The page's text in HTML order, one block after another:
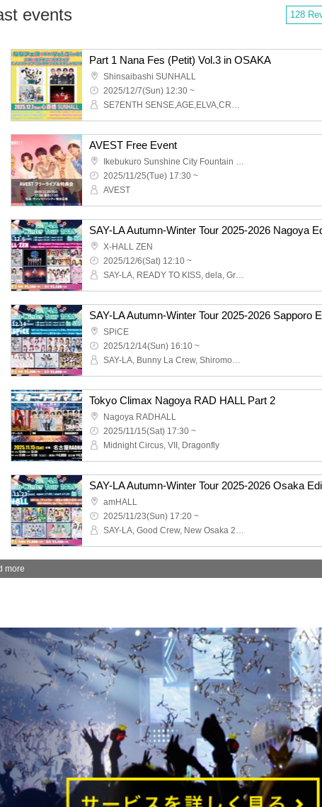
events 128
Part 1 Nana Fes (Petit) Vol.3 in OSAKA
Shinsaibashi SUNHALL
2025/12/7(Sun) 12:30 ~
SE7ENTH SENSE,AGE,ELVA,CRUSH
AVEST Free Event
Ikebukuro Sunshine City Fountain Square
2025/11/25(Tue) 17:30 ~
AVEST
X-HALL ZEN
2025/12/6(Sat) 12:10 ~
SAY-LA, READY TO KISS, dela, Grande Darme, Twilight BlooM.
SPiCE
2025/12/14(Sun) 16:10 ~
SAY-LA, Bunny La Crew, Shiromon, Asuka Naku Shiroku, Hello♡DayDream!
Tokyo Climax Nagoya RAD HALL Part 2
Nagoya RADHALL
2025/11/15(Sat) 17:30 ~
Midnight Circus, VII, Dragonfly
SAY-LA Autumn-Winter Tour 2025-2026 Osaka
amHALL
2025/11/23(Sun) 17:20 ~
SAY-LA, Good Crew, New Osaka 24 Ward Girls, Tiramisu, NEO BREAK, Qu♡Aly, Kodomo Shinka, +Alpha
more